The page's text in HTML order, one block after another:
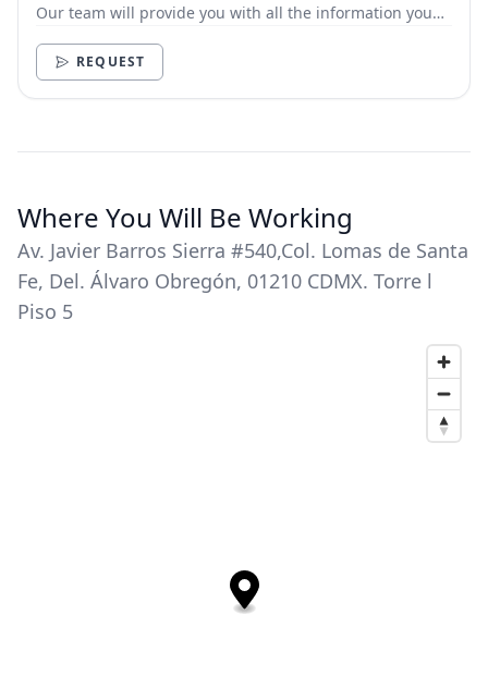
Our team will provide you with all the information you
REQUEST
Where You Will Be Working
Av. Javier Barros Sierra #540,Col. Lomas de Santa
Fe, Del. Álvaro Obregón, 01210 CDMX. Torre l
Piso 5